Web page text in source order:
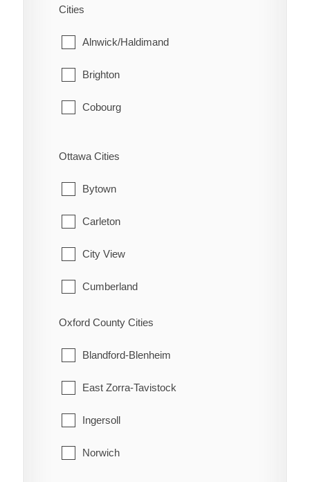
West Nipissing
Port Rowan
Simcoe
Cities
Alnwick/Haldimand
Brighton
Cobourg
Ottawa Cities
Bytown
Carleton
City View
Cumberland
Fitzroy
Gloucester
Goulbourn
Hintonburg
Huntley
Oxford County Cities
Blandford-Blenheim
East Zorra-Tavistock
Ingersoll
Norwich